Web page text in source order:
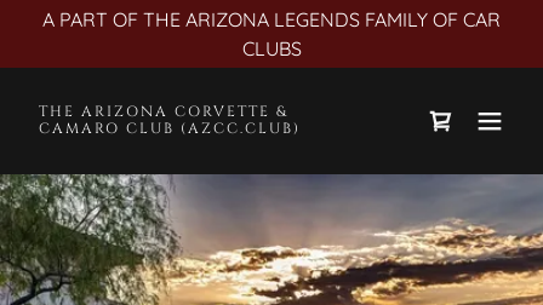
A PART OF THE ARIZONA LEGENDS FAMILY OF CAR
CLUBS
THE ARIZONA CORVETTE &
CAMARO CLUB (AZCC.CLUB)